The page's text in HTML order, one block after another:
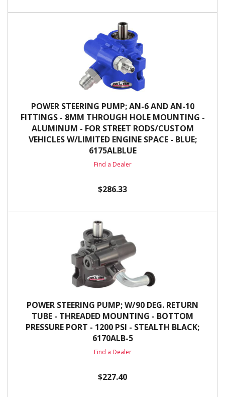
POWER STEERING PUMP; AN-6 AND AN-10
FITTINGS - 8MM THROUGH HOLE MOUNTING -
ALUMINUM - FOR STREET RODS/CUSTOM
VEHICLES W/LIMITED ENGINE SPACE - BLUE;
6175ALBLUE
Find a Dealer
$286.33
POWER STEERING PUMP; W/90 DEG. RETURN
TUBE - THREADED MOUNTING - BOTTOM
PRESSURE PORT - 1200 PSI - STEALTH BLACK;
6170ALB-5
Find a Dealer
$227.40